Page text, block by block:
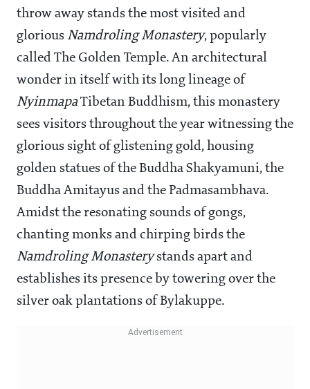
throw away stands the most visited and
glorious Namdroling Monastery, popularly
called The Golden Temple. An architectural
wonder in itself with its long lineage of
NyinmapaTibetan Buddhism, this monastery
sees visitors throughout the year witnessing the
glorious sight of glistening gold, housing
golden statues of the Buddha Shakyamuni, the
Buddha Amitayus and the Padmasambhava.
Amidst the resonating sounds of gongs,
chanting monks and chirping birds the
Namdroling Monasterystands apart and
establishes its presence by towering over the
silver oak plantations of Bylakuppe.